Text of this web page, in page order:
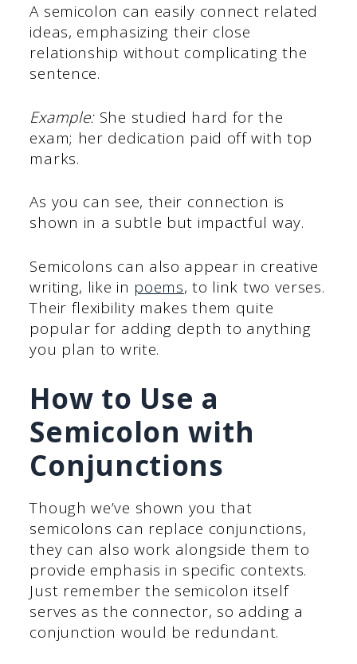
A semicolon can easily connect related
ideas, emphasizing their close
relationship without complicating the
sentence.
Example: She studied hard for the
exam; her dedication paid off with top
marks.
As you can see, their connection is
shown in a subtle but impactful way.
Semicolons can also appear in creative
writing, like in poems, to link two verses.
Their flexibility makes them quite
popular for adding depth to anything
you plan to write.
How to Use a
Semicolon with
Conjunctions
Though we’ve shown you that
semicolons can replace conjunctions,
they can also work alongside them to
provide emphasis in specific contexts.
Just remember the semicolon itself
serves as the connector, so adding a
conjunction would be redundant.